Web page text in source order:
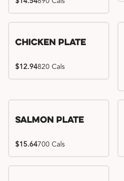
Chicken Plate
$12.94820 Cals
Salmon Plate
$15.64700 Cals